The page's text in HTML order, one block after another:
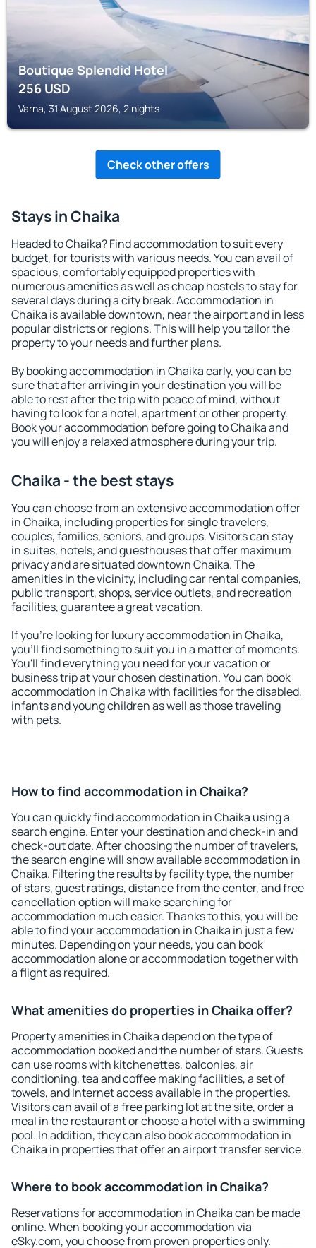
Boutique Splendid Hotel
256USD
Varna, 31 August 2026, 2 nights
Check other offers
Stays in Chaika
Headed to Chaika? Find accommodation to suit every
budget, for tourists with various needs. You can avail of
spacious, comfortably equipped properties with
numerous amenities as well as cheap hostels to stay for
several days during a city break. Accommodation in
Chaika is available downtown, near the airport and in less
popular districts or regions. This will help you tailor the
property to your needs and further plans.
By booking accommodation in Chaika early, you can be
sure that after arriving in your destination you will be
able to rest after the trip with peace of mind, without
having to look for a hotel, apartment or other property.
Book your accommodation before going to Chaika and
you will enjoy a relaxed atmosphere during your trip.
Chaika - the best stays
You can choose from an extensive accommodation offer
in Chaika, including properties for single travelers,
couples, families, seniors, and groups. Visitors can stay
in suites, hotels, and guesthouses that offer maximum
privacy and are situated downtown Chaika. The
amenities in the vicinity, including car rental companies,
public transport, shops, service outlets, and recreation
facilities, guarantee a great vacation.
If you're looking for luxury accommodation in Chaika,
you'll find something to suit you in a matter of moments.
You'll find everything you need for your vacation or
business trip at your chosen destination. You can book
accommodation in Chaika with facilities for the disabled,
infants and young children as well as those traveling
with pets.
How to find accommodation in Chaika?
You can quickly find accommodation in Chaika using a
search engine. Enter your destination and check-in and
check-out date. After choosing the number of travelers,
the search engine will show available accommodation in
Chaika. Filtering the results by facility type, the number
of stars, guest ratings, distance from the center, and free
cancellation option will make searching for
accommodation much easier. Thanks to this, you will be
able to find your accommodation in Chaika in just a few
minutes. Depending on your needs, you can book
accommodation alone or accommodation together with
a flight as required.
What amenities do properties in Chaika offer?
Property amenities in Chaika depend on the type of
accommodation booked and the number of stars. Guests
can use rooms with kitchenettes, balconies, air
conditioning, tea and coffee making facilities, a set of
towels, and Internet access available in the properties.
Visitors can avail of a free parking lot at the site, order a
meal in the restaurant or choose a hotel with a swimming
pool. In addition, they can also book accommodation in
Chaika in properties that offer an airport transfer service.
Where to book accommodation in Chaika?
Reservations for accommodation in Chaika can be made
online. When booking your accommodation via
eSky.com, you choose from proven properties only.